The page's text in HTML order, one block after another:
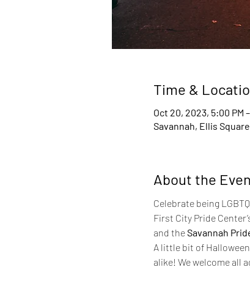
Time &
Oct 20, 2023, 5:00 PM
Savannah, Ellis
About the
Celebrate being
First City Pride
and the Savannah
A little bit of
alike! We welcome all